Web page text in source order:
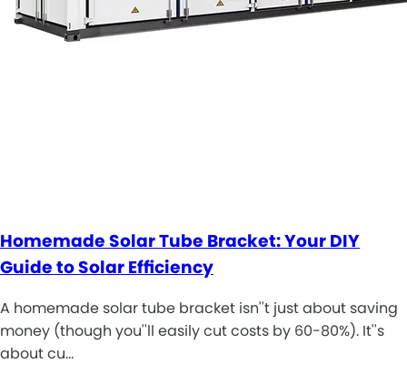
Homemade Solar Tube Bracket: Your DIY
Guide to Solar Efficiency
A homemade solar tube bracket isn''t just about saving
money (though you''ll easily cut costs by 60-80%). It''s
about cu…